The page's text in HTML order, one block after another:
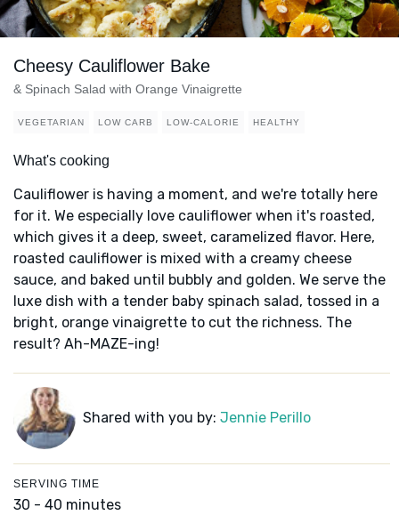
Cheesy Cauliflower Bake
& Spinach Salad with Orange Vinaigrette
VEGETARIAN LOW CARB LOW-CALORIE HEALTHY
What's cooking
Cauliflower is having a moment, and we're totally here
for it. We especially love cauliflower when it's roasted,
which gives it a deep, sweet, caramelized flavor. Here,
roasted cauliflower is mixed with a creamy cheese
sauce, and baked until bubbly and golden. We serve the
luxe dish with a tender baby spinach salad, tossed in a
bright, orange vinaigrette to cut the richness. The
result? Ah-MAZE-ing!
Shared with you by: Jennie Perillo
SERVING TIME
30 - 40 minutes